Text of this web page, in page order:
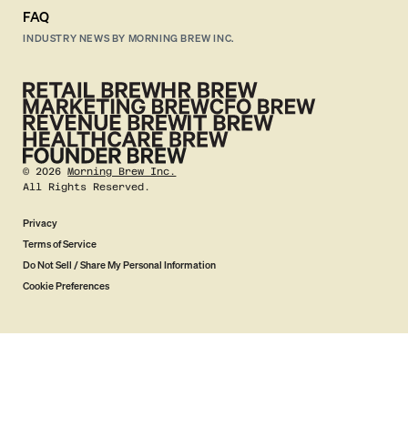
FAQ
INDUSTRY NEWS BY MORNING BREW INC.
©2026 Morning Brew Inc.
All Rights Reserved.
Privacy
Terms of Service
Do Not Sell / Share My Personal Information
Cookie Preferences